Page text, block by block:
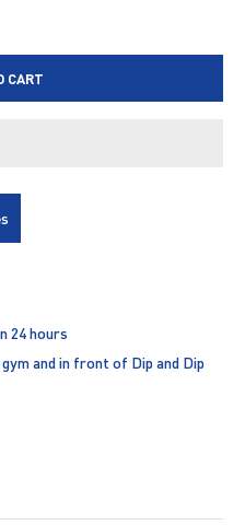
CART
24 hours
and in front of Dip and Dip